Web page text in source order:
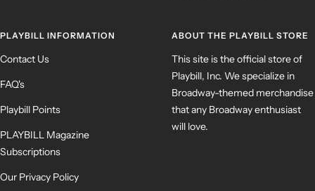
PLAYBILL INFORMATION
Contact Us
FAQ's
Playbill Points
PLAYBILL Magazine
Subscriptions
Our Privacy Policy
ABOUT THE PLAYBILL STORE
This site is the official store of
Playbill, Inc. We specialize in
Broadway-themed merchandise
that any Broadway enthusiast
will love.